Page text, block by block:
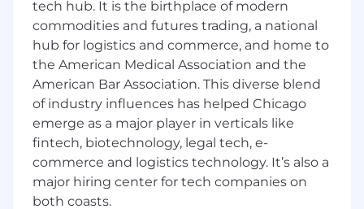
Inclusive Leadership and Collaboration
Active Engagement and Accessibility
Advocacy
Strategic Implementation of IDEA
Principles
WHAT YOU BRING TO THE TABLE
3+ years digital media experience, especially
in client-facing buying or media
measurement departments
1+ year management experience preferred
tech hub. It is the birthplace of modern
commodities and futures trading, a national
hub for logistics and commerce, and home to
the American Medical Association and the
American Bar Association. This diverse blend
of industry influences has helped Chicago
emerge as a major player in verticals like
fintech, biotechnology, legal tech, e-
commerce and logistics technology. It’s also a
major hiring center for tech companies on
both coasts.